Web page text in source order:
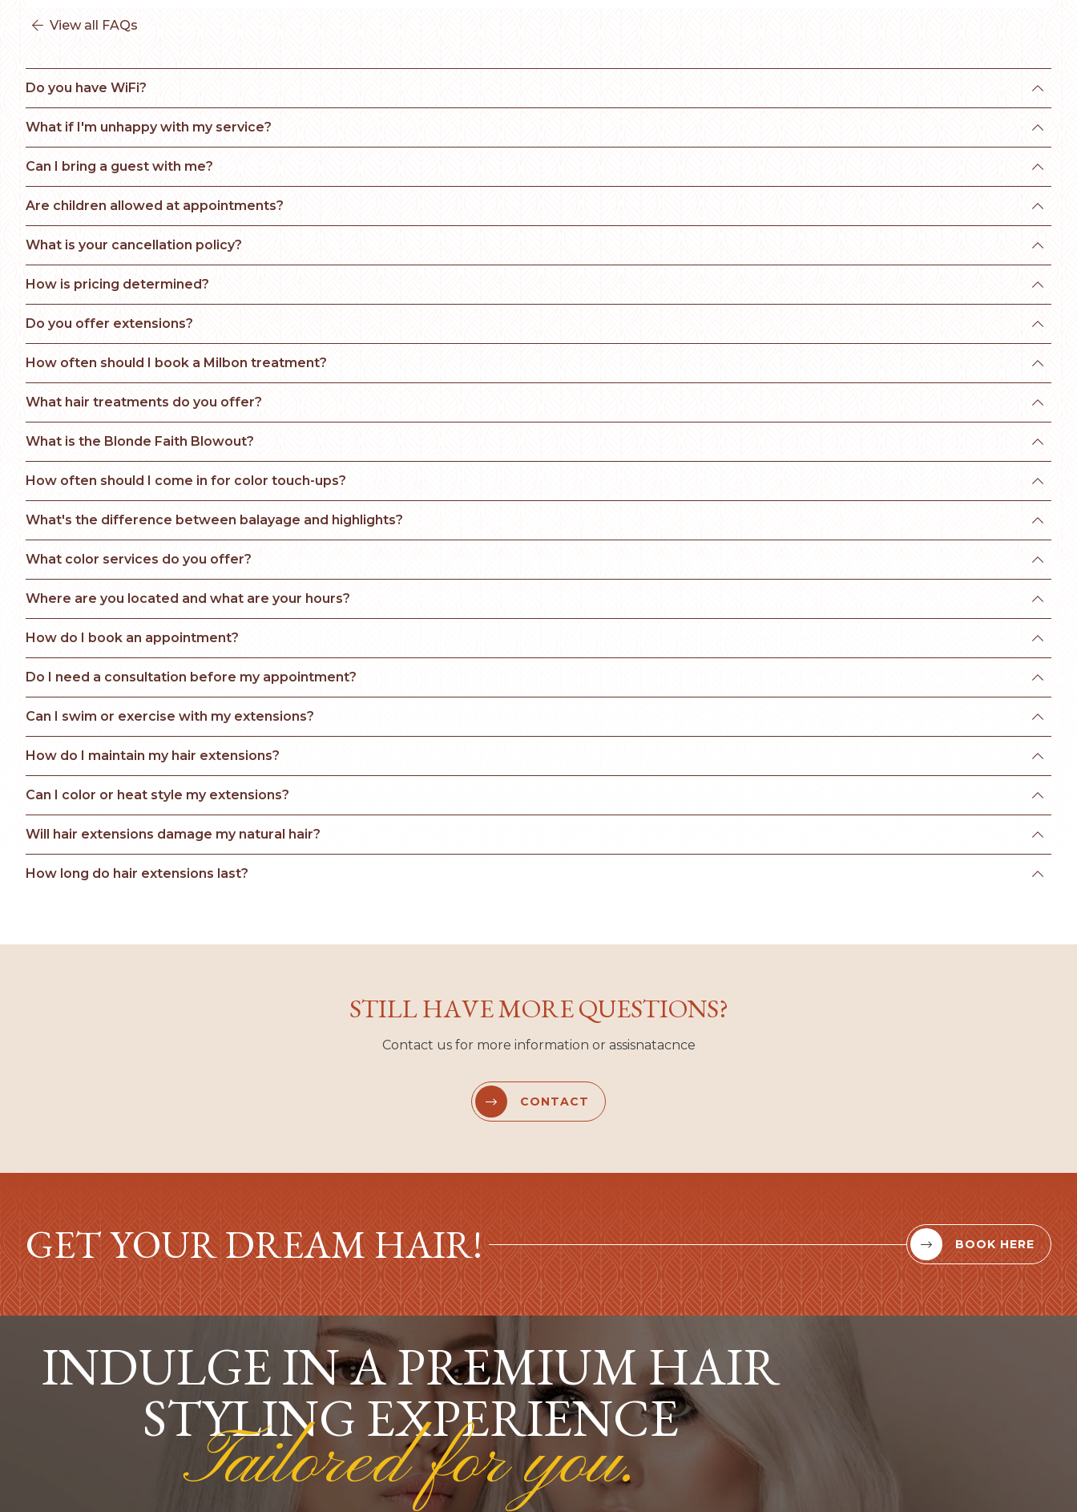
 View all FAQs
Do you have WiFi? 
What if I'm unhappy with my service? 
Can I bring a guest with me? 
Are children allowed at appointments? 
What is your cancellation policy? 
How is pricing determined? 
Do you offer extensions? 
How often should I book a Milbon treatment? 
What hair treatments do you offer? 
What is the Blonde Faith Blowout? 
How often should I come in for color touch-ups? 
What's the difference between balayage and highlights? 
What color services do you offer? 
Where are you located and what are your hours? 
How do I book an appointment? 
Do I need a consultation before my appointment? 
Can I swim or exercise with my extensions? 
How do I maintain my hair extensions? 
Can I color or heat style my extensions? 
Will hair extensions damage my natural hair? 
How long do hair extensions last? 
STILL HAVE MORE QUESTIONS?
Contact us for more information or assisnatacnce
 CONTACT
GET YOUR DREAM HAIR!   BOOK HERE
INDULGE IN A PREMIUM HAIR
STYLING EXPERIENCE
Tailored for you.